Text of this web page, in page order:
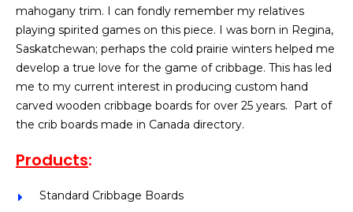
mahogany trim. I can fondly remember my relatives
playing spirited games on this piece. I was born in Regina,
Saskatchewan; perhaps the cold prairie winters helped me
develop a true love for the game of cribbage. This has led
me to my current interest in producing custom hand
carved wooden cribbage boards for over 25 years. Part of
the crib boards made in Canada directory.
Products:
Standard Cribbage Boards